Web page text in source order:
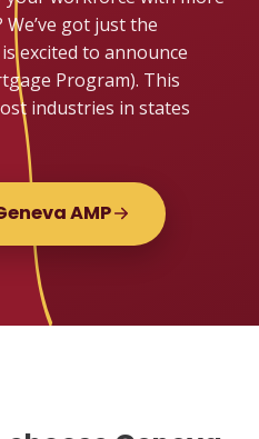
got just the
excited to announce
Program). This
industries in states
AMP